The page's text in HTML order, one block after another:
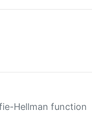
Hellman function